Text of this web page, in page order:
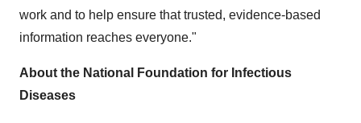
work and to help ensure that trusted, evidence-based
information reaches everyone."
About the National Foundation for Infectious
Diseases